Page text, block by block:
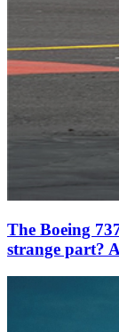
The Boeing
strange part?